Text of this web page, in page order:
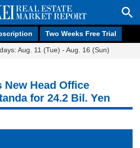
Two Weeks Free Trial
Aug. 11 (Tue) - Aug. 16 (Sun)
New Head Office
for 24.2 Bil. Yen